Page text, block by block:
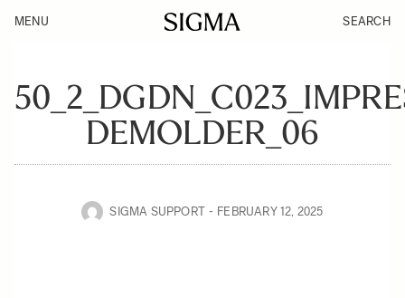
MENU SEARCH
DEMOLDER_06
SIGMA SUPPORT FEBRUARY 12, 2025